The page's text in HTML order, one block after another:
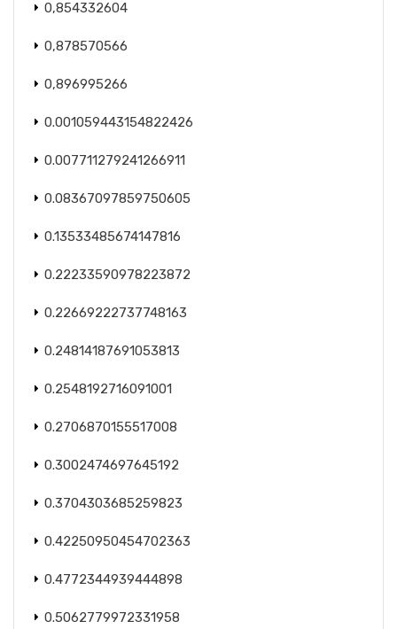
0,854332604
0,878570566
0,896995266
0.001059443154822426
0.007711279241266911
0.08367097859750605
0.13533485674147816
0.22233590978223872
0.22669222737748163
0.24814187691053813
0.2548192716091001
0.2706870155517008
0.3002474697645192
0.3704303685259823
0.42250950454702363
0.4772344939444898
0.5062779972331958